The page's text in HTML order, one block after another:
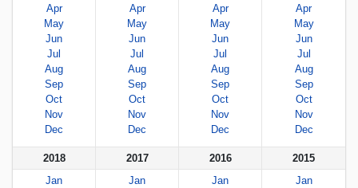
Apr
May
Jun
Jul
Aug
Sep
Oct
Nov
Dec
Apr
May
Jun
Jul
Aug
Sep
Oct
Nov
Dec
Apr
May
Jun
Jul
Aug
Sep
Oct
Nov
Dec
Apr
May
Jun
Jul
Aug
Sep
Oct
Nov
Dec
2018
Jan
2017
Jan
2016
Jan
2015
Jan